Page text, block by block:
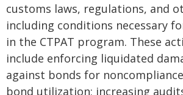
customs laws, regulations, and
including conditions necessary
in the CTPAT program. These
include enforcing liquidated
against bonds for
bond utilization; increasing